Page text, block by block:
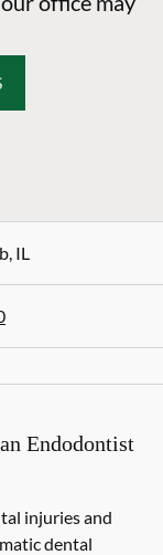
,IL
Endodontist
injuries and
dental